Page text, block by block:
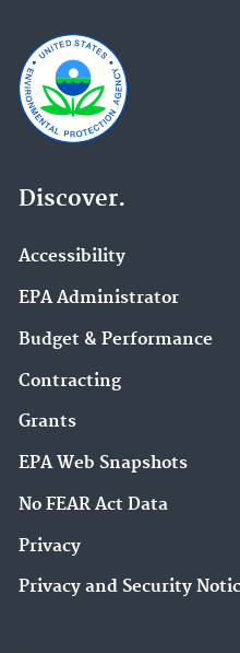
Discover.
Accessibility
EPA Administrator
Budget & Performance
Contracting
Grants
EPA Web Snapshots
No FEAR Act Data
Privacy
Privacy and Security